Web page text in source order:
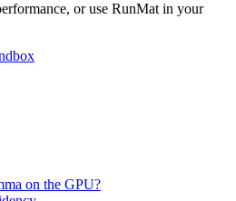
or use RunMat in your
on the GPU?